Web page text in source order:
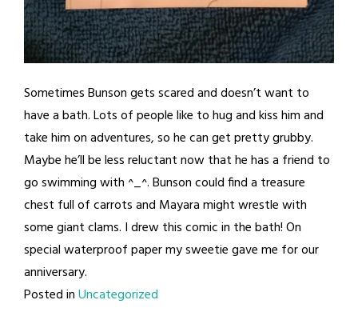
Sometimes Bunson gets scared and doesn’t want to
have a bath. Lots of people like to hug and kiss him and
take him on adventures, so he can get pretty grubby.
Maybe he’ll be less reluctant now that he has a friend to
go swimming with ^_^. Bunson could find a treasure
chest full of carrots and Mayara might wrestle with
some giant clams. I drew this comic in the bath! On
special waterproof paper my sweetie gave me for our
anniversary.
Posted inUncategorized